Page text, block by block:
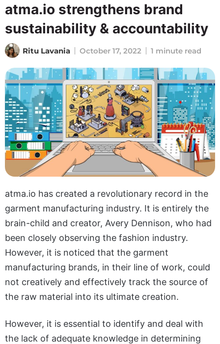
atma.io strengthens brand
sustainability & accountability
Ritu Lavania October 17, 2022 1 minute read
atma.io has created a revolutionary record in the
garment manufacturing industry. It is entirely the
brain-child and creator, Avery Dennison, who had
been closely observing the fashion industry.
However, it is noticed that the garment
manufacturing brands, in their line of work, could
not creatively and effectively track the source of
the raw material into its ultimate creation.
However, it is essential to identify and deal with
the lack of adequate knowledge in determining